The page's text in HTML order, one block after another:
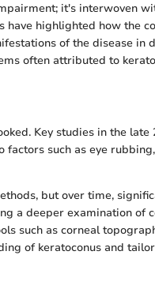
it's interwoven
have highlighted how the
of the disease in
often attributed to
Key studies in the late
such as eye
but over time,
a deeper examination of
such as corneal
of keratoconus and